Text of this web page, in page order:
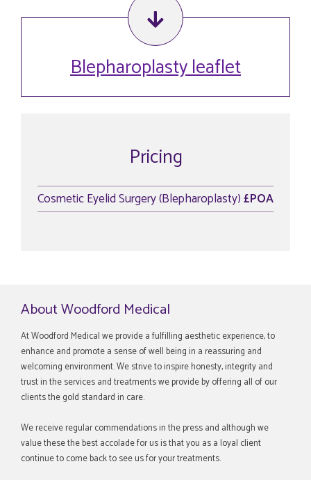
Blepharoplasty leaflet
Pricing
Cosmetic Eyelid Surgery (Blepharoplasty)£POA
About Woodford Medical
At Woodford Medical we provide a fulfilling aesthetic experience, to
enhance and promote a sense of well being in a reassuring and
welcoming environment. We strive to inspire honesty, integrity and
trust in the services and treatments we provide by offering all of our
clients the gold standard in care.
We receive regular commendations in the press and although we
value these the best accolade for us is that you as a loyal client
continue to come back to see us for your treatments.